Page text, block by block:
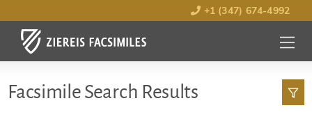
+1 (347) 674-4992
MENU
OPEN
Facsimile Search Results